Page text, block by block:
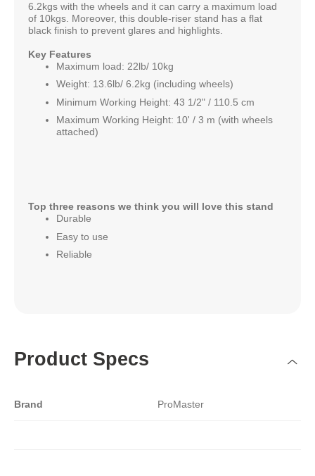
6.2kgs with the wheels and it can carry a maximum load
of 10kgs. Moreover, this double-riser stand has a flat
black finish to prevent glares and highlights.
Key Features
Maximum load: 22lb/ 10kg
Weight: 13.6lb/ 6.2kg (including wheels)
Minimum Working Height: 43 1/2" / 110.5 cm
Maximum Working Height: 10' / 3 m (with wheels
attached)
Top three reasons we think you will love this stand
Durable
Easy to use
Reliable
Product Specs
Brand ProMaster